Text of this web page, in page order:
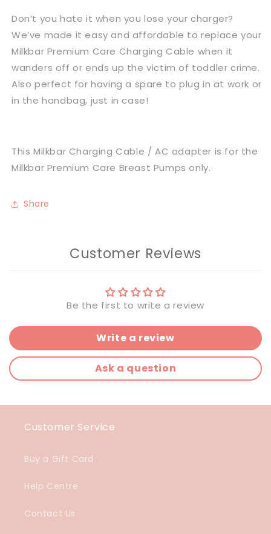
Charging
Cable
Plug
Charging
Cable
Plug
Don’t you hate it when you lose your charger?
We’ve made it easy and affordable to replace your
Milkbar Premium Care Charging Cable when it
wanders off or ends up the victim of toddler crime.
Also perfect for having a spare to plug in at work or
in the handbag, just in case!
This Milkbar Charging Cable / AC adapter is for the
Milkbar Premium Care Breast Pumps only.
Share
Customer Reviews
Be the first to write a review
Write a review
Ask a question
Customer Service
Buy a Gift Card
Help Centre
Contact Us